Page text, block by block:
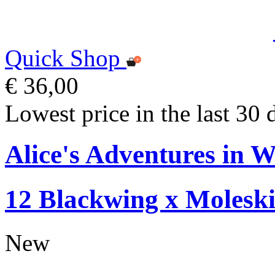
Quick Shop
€ 36,00
Lowest price in the last 30
Alice's Adventures in
12 Blackwing x
New